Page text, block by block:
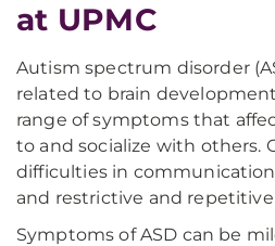
at UPMC
Autism spectrum disorder
related to brain
range of symptoms that
to and socialize with others.
difficulties in
and restrictive and repetitive
Symptoms of ASD can be